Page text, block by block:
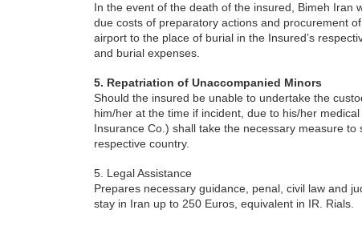
In the event of the death of the insured, Bimeh Iran
due costs of preparatory actions and procurement
airport to the place of burial in the Insured’s
and burial expenses.
5. Repatriation of Unaccompanied Minors
Should the insured be unable to undertake the
him/her at the time if incident, due to his/her
Insurance Co.) shall take the necessary measure
respective country.
5. Legal Assistance
Prepares necessary guidance, penal, civil law and
stay in Iran up to 250 Euros, equivalent in IR. Rials.